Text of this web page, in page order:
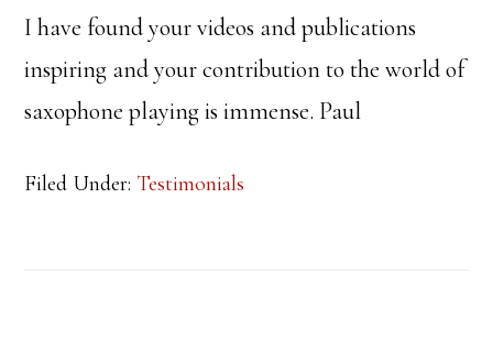
I have found your videos and publications
inspiring and your contribution to the world of
saxophone playing is immense. Paul
Filed Under: Testimonials